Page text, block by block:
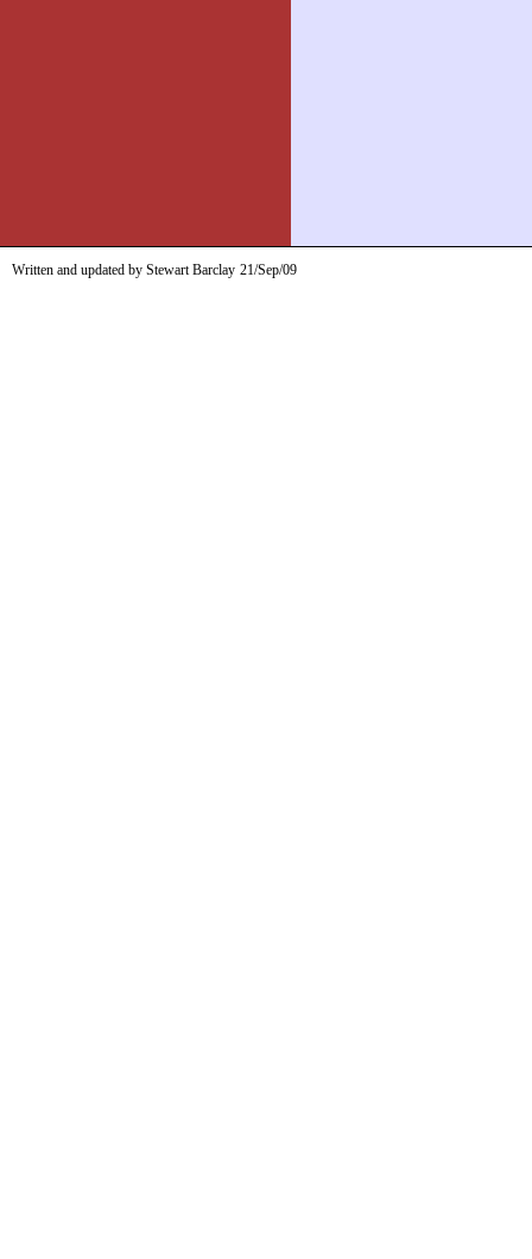
Written and updated by Stewart Barclay 21/Sep/09